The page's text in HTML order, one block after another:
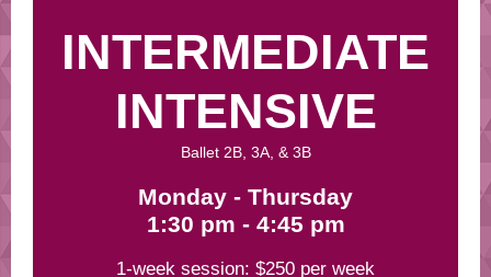
INTERMEDIATE
INTENSIVE
Ballet 2B, 3A, & 3B
Monday - Thursday
1:30 pm - 4:45 pm
1-week session: $250 per week